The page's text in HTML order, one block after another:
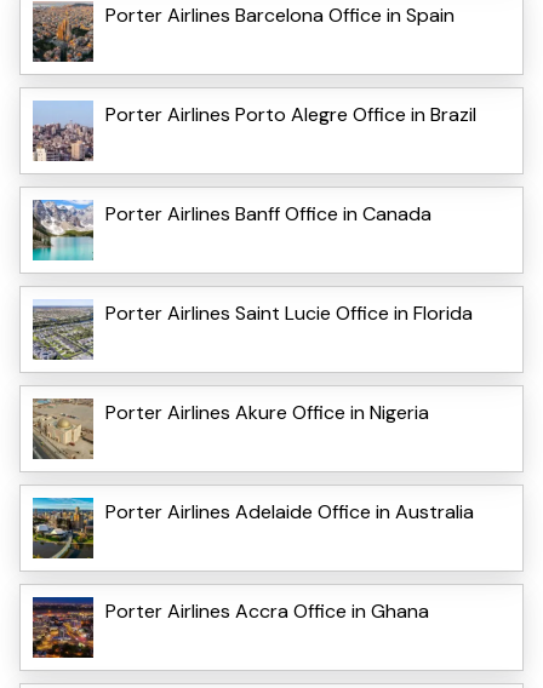
Porter Airlines Barcelona Office in Spain
Porter Airlines Porto Alegre Office in Brazil
Porter Airlines Banff Office in Canada
Porter Airlines Saint Lucie Office in Florida
Porter Airlines Akure Office in Nigeria
Porter Airlines Adelaide Office in Australia
Porter Airlines Accra Office in Ghana